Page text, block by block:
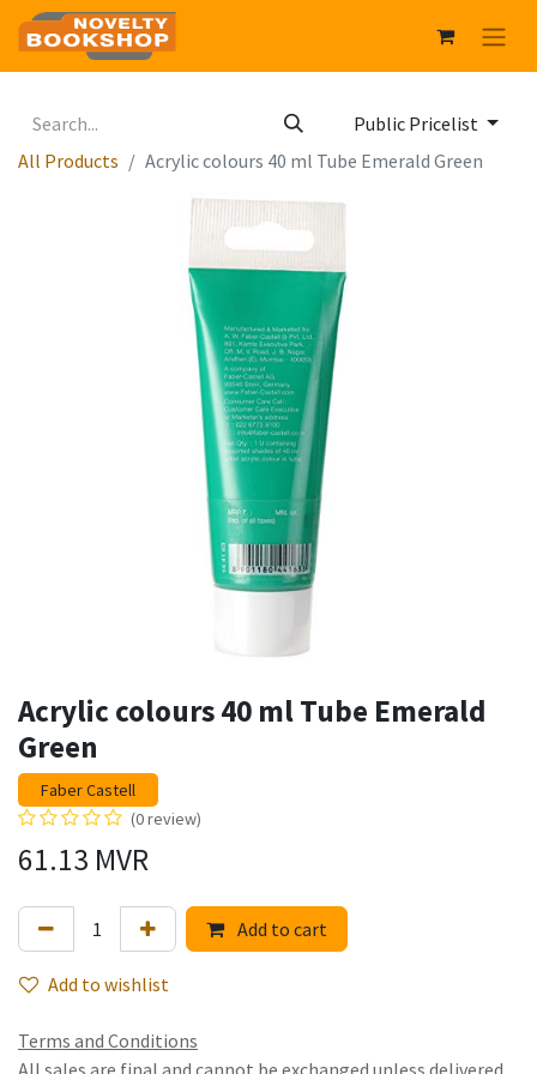
Public Pricelist
All Products
Acrylic colours 40 ml Tube Emerald Green
Acrylic colours 40 ml Tube Emerald
Green
Faber Castell
(0 review)
61.13 MVR
Add to cart
Add to wishlist
Terms and Conditions